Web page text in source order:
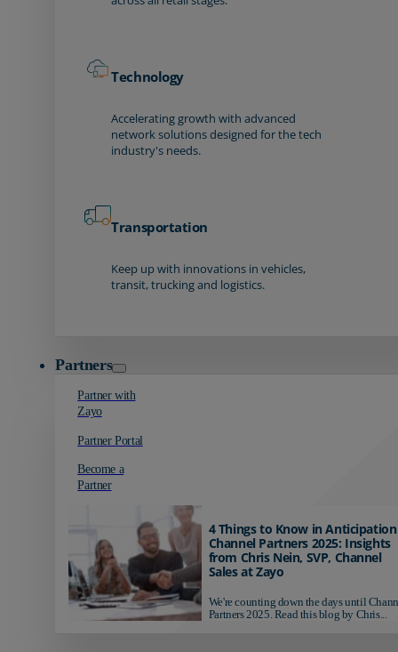
Technology
Accelerating growth with advanced
network solutions designed for the tech
industry's needs.
Transportation
Keep up with innovations in vehicles,
transit, trucking and logistics.
Partners
Partner with
Zayo
Partner Portal
Become a
Partner
4 Things to Know in
Channel Partners 2025: Insights
from Chris Nein, SVP, Channel
Sales at Zayo
We're counting down the days until
Partners 2025. Read this blog by Chris...